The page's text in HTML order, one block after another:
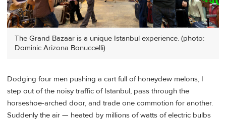
The Grand Bazaar is a unique Istanbul experience. (photo:
Dominic Arizona Bonuccelli)
Dodging four men pushing a cart full of honeydew melons, I
step out of the noisy traffic of Istanbul, pass through the
horseshoe-arched door, and trade one commotion for another.
Suddenly the air — heated by millions of watts of electric bulbs